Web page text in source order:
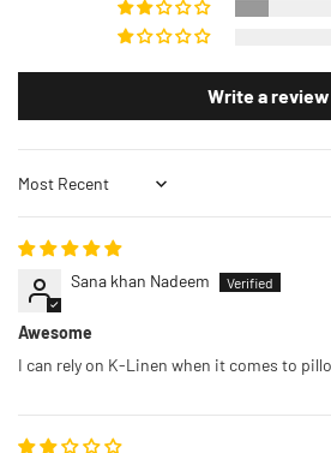
Write a review
Sort by
Sana khan Nadeem
Awesome
I can rely on K-Linen when it comes to